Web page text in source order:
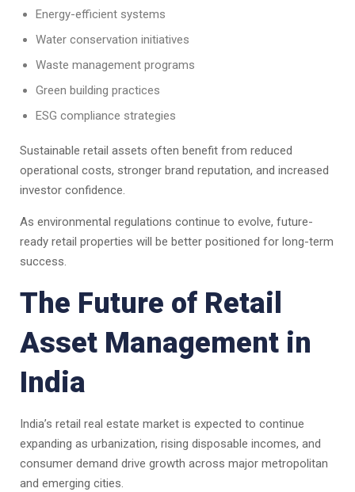
Energy-efficient systems
Water conservation initiatives
Waste management programs
Green building practices
ESG compliance strategies
Sustainable retail assets often benefit from reduced
operational costs, stronger brand reputation, and increased
investor confidence.
As environmental regulations continue to evolve, future-
ready retail properties will be better positioned for long-term
success.
The Future of Retail
Asset Management in
India
India’s retail real estate market is expected to continue
expanding as urbanization, rising disposable incomes, and
consumer demand drive growth across major metropolitan
and emerging cities.